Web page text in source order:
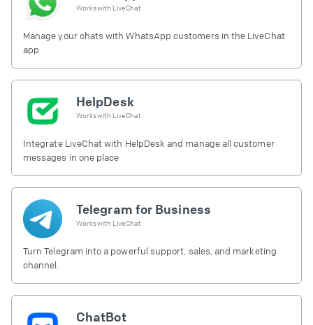
Works with LiveChat
Manage your chats with WhatsApp customers in the LiveChat
app
HelpDesk
Works with LiveChat
Integrate LiveChat with HelpDesk and manage all customer
messages in one place
Telegram for Business
Works with LiveChat
Turn Telegram into a powerful support, sales, and marketing
channel.
ChatBot